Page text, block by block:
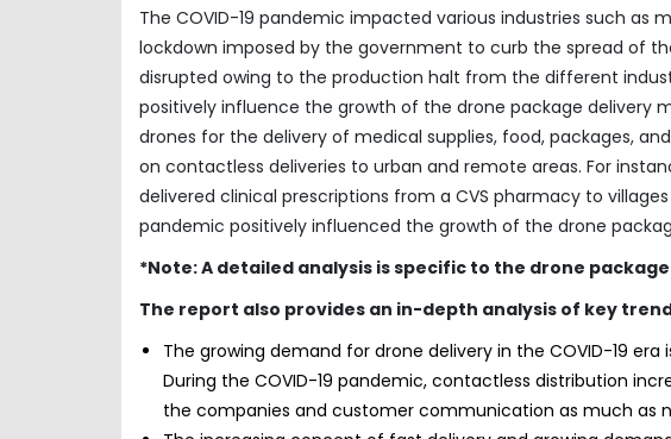
The COVID-19 pandemic impacted various industries such
lockdown imposed by the government to curb the spread of
disrupted owing to the production halt from the different
positively influence the growth of the drone package delivery
drones for the delivery of medical supplies, food, packages,
on contactless deliveries to urban and remote areas. For
delivered clinical prescriptions from a CVS pharmacy to
pandemic positively influenced the growth of the drone
*Note: A detailed analysis is specific to the drone
The report also provides an in-depth analysis of key
The growing demand for drone delivery in the COVID-19
During the COVID-19 pandemic, contactless distribution
the companies and customer communication as much as